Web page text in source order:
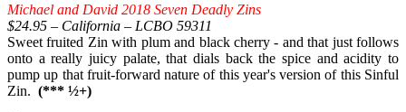
Michael and David 2018 Seven Deadly Zins
$24.95 – California – LCBO 59311
Sweet fruited Zin with plum and black cherry - and that just follows
onto a really juicy palate, that dials back the spice and acidity to
pump up that fruit-forward nature of this year's version of this Sinful
Zin. (*** ½+)